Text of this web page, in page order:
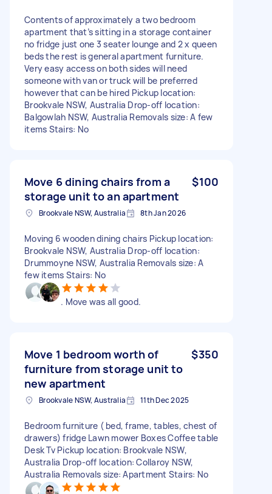
Contents of approximately a two bedroom
apartment that’s sitting in a storage container
no fridge just one 3 seater lounge and 2 x queen
beds the rest is general apartment furniture.
Very easy access on both sides will need
someone with van or truck will be preferred
however that can be hired Pickup location:
Brookvale NSW, Australia Drop-off location:
Balgowlah NSW, Australia Removals size: A few
items Stairs: No
Move 6 dining chairs from a
storage unit to an apartment
$100
Brookvale NSW, Australia 8th Jan 2026
Moving 6 wooden dining chairs Pickup location:
Brookvale NSW, Australia Drop-off location:
Drummoyne NSW, Australia Removals size: A
few items Stairs: No
. Move was all good.
Move 1 bedroom worth of
furniture from storage unit to
new apartment
$350
Brookvale NSW, Australia 11th Dec 2025
Bedroom furniture ( bed, frame, tables, chest of
drawers) fridge Lawn mower Boxes Coffee table
Desk Tv Pickup location: Brookvale NSW,
Australia Drop-off location: Collaroy NSW,
Australia Removals size: Apartment Stairs: No